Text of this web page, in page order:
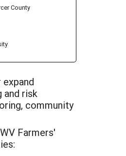
County
and risk
community
Farmers'